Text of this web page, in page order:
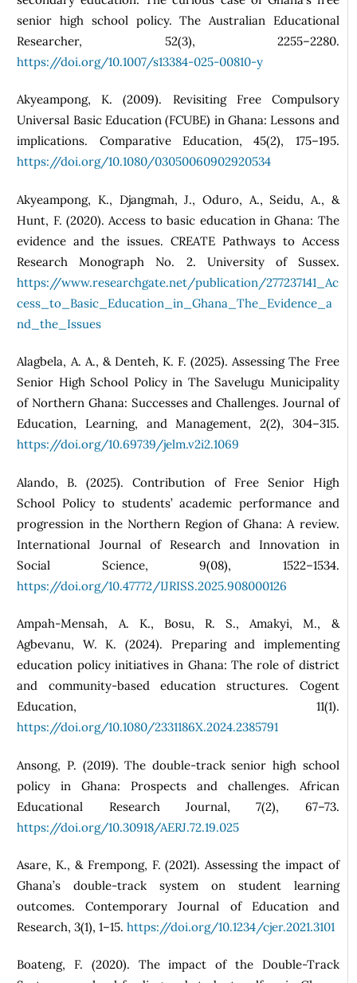
senior high school policy. The Australian Educational
Researcher, 52(3), 2255–2280.
https://doi.org/10.1007/s13384-025-00810-y
Akyeampong, K. (2009). Revisiting Free Compulsory
Universal Basic Education (FCUBE) in Ghana: Lessons and
implications. Comparative Education, 45(2), 175–195.
https://doi.org/10.1080/03050060902920534
Akyeampong, K., Djangmah, J., Oduro, A., Seidu, A., &
Hunt, F. (2020). Access to basic education in Ghana: The
evidence and the issues. CREATE Pathways to Access
Research Monograph No. 2. University of Sussex.
https://www.researchgate.net/publication/277237141_Ac
cess_to_Basic_Education_in_Ghana_The_Evidence_a
nd_the_Issues
Alagbela, A. A., & Denteh, K. F. (2025). Assessing The Free
Senior High School Policy in The Savelugu Municipality
of Northern Ghana: Successes and Challenges. Journal of
Education, Learning, and Management, 2(2), 304–315.
https://doi.org/10.69739/jelm.v2i2.1069
Alando, B. (2025). Contribution of Free Senior High
School Policy to students’ academic performance and
progression in the Northern Region of Ghana: A review.
International Journal of Research and Innovation in
Social Science, 9(08), 1522–1534.
https://doi.org/10.47772/IJRISS.2025.908000126
Ampah‑Mensah, A. K., Bosu, R. S., Amakyi, M., &
Agbevanu, W. K. (2024). Preparing and implementing
education policy initiatives in Ghana: The role of district
and community‑based education structures. Cogent
Education, 11(1).
https://doi.org/10.1080/2331186X.2024.2385791
Ansong, P. (2019). The double-track senior high school
policy in Ghana: Prospects and challenges. African
Educational Research Journal, 7(2), 67–73.
https://doi.org/10.30918/AERJ.72.19.025
Asare, K., & Frempong, F. (2021). Assessing the impact of
Ghana’s double-track system on student learning
outcomes. Contemporary Journal of Education and
Research, 3(1), 1–15.https://doi.org/10.1234/cjer.2021.3101
Boateng, F. (2020). The impact of the Double-Track